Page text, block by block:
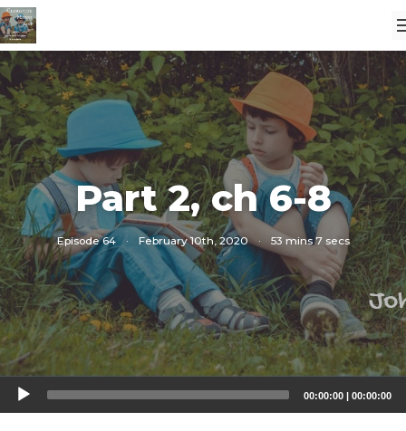
Part 2, ch 6-8
Episode 64 · February 10th, 2020 · 53 mins 7 secs
Audio
Player
00:00:00 | 00:00:00